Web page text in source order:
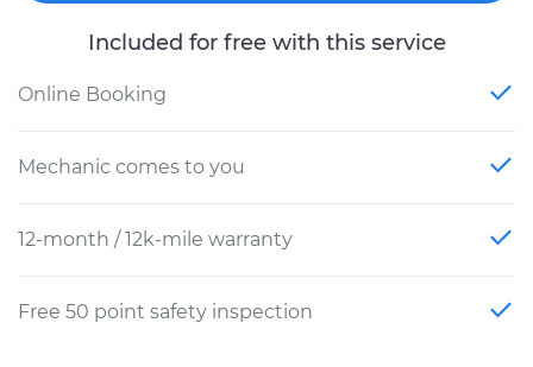
Included for free with this service
Online Booking
Mechanic comes to you
12-month / 12k-mile warranty
Free 50 point safety inspection